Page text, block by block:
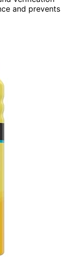
and prevents